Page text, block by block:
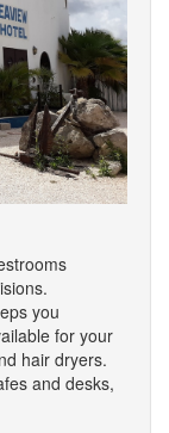
you
for your
hair dryers.
and desks,